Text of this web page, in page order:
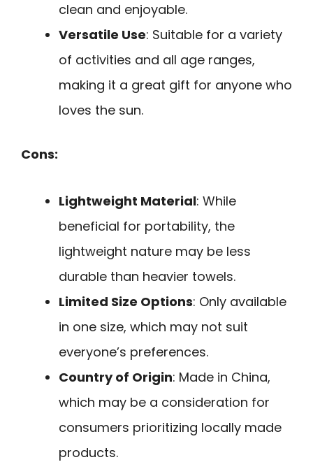
clean and enjoyable.
Versatile Use: Suitable for a variety
of activities and all age ranges,
making it a great gift for anyone who
loves the sun.
Cons:
Lightweight Material: While
beneficial for portability, the
lightweight nature may be less
durable than heavier towels.
Limited Size Options: Only available
in one size, which may not suit
everyone’s preferences.
Country of Origin: Made in China,
which may be a consideration for
consumers prioritizing locally made
products.